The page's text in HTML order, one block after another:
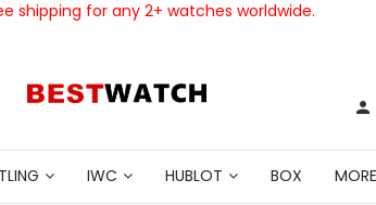
shipping for any 2+ watches worldwide.
IWC HUBLOT BOX MORE